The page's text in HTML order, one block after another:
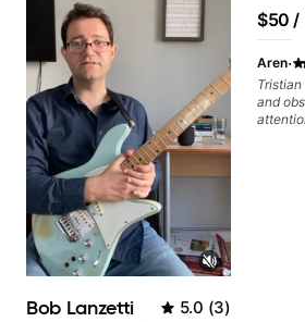
Bob Lanzetti 5.0 (3)
Trans
and
$50 /
Aren·
and